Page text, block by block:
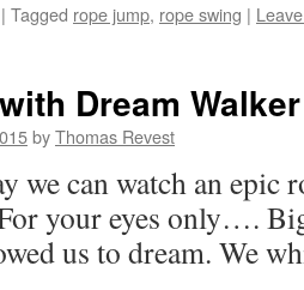
| Tagged rope jump, rope swing |
Dream
byThomas Revest
we can watch an epic
your eyes only….
us to dream. We